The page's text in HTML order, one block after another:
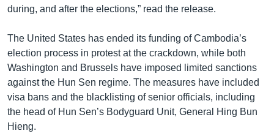
during, and after the elections,” read the release.
The United States has ended its funding of Cambodia’s
election process in protest at the crackdown, while both
Washington and Brussels have imposed limited sanctions
against the Hun Sen regime. The measures have included
visa bans and the blacklisting of senior officials, including
the head of Hun Sen’s Bodyguard Unit, General Hing Bun
Hieng.